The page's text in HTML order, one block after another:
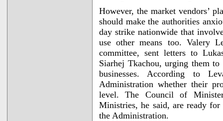
However, the market vendors’
should make the authorities
day strike nationwide that
use other means too. Valery
committee, sent letters to
Siarhej Tkachou, urging them
businesses. According to
Administration whether their
level. The Council of
Ministries, he said, are ready
the Administration.